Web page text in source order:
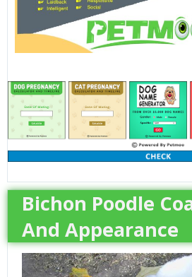
Bichon Poodle
And Appearance